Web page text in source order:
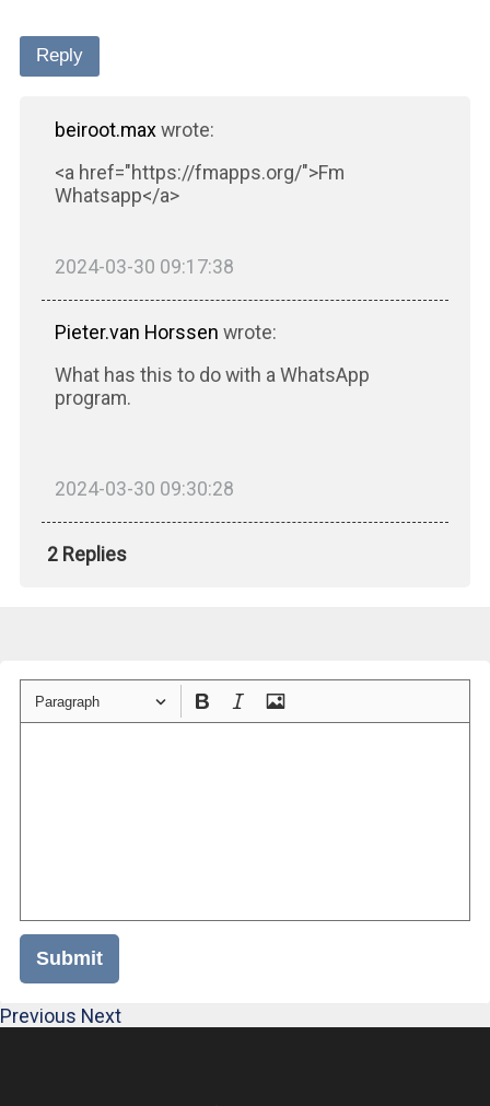
Reply
beiroot.maxwrote:
<a href="https://fmapps.org/">Fm
Whatsapp</a>
2024-03-30 09:17:38
Pieter.van Horssen wrote:
What has this to do with a WhatsApp
program.
2024-03-30 09:30:28
2 Replies
Paragraph
Submit
Previous Next